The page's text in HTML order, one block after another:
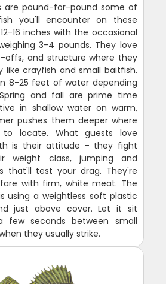
are pound-for-pound some of
you'll encounter on these
16 inches with the occasional
3-4 pounds. They love
offs, and structure where they
like crayfish and small baitfish.
8-25 feet of water depending
and fall are prime time
in shallow water on warm,
pushes them deeper where
to locate. What guests love
is their attitude - they fight
weight class, jumping and
that'll test your drag. They're
with firm, white meat. The
using a weightless soft plastic
just above cover. Let it sit
few seconds between small
they usually strike.